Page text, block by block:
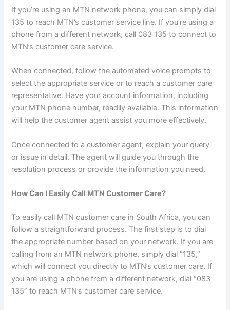
If you’re using an MTN network phone, you can simply dial
135 to reach MTN’s customer service line. If you’re using a
phone from a different network, call 083 135 to connect to
MTN’s customer care service.
When connected, follow the automated voice prompts to
select the appropriate service or to reach a customer care
representative. Have your account information, including
your MTN phone number, readily available. This information
will help the customer agent assist you more effectively.
Once connected to a customer agent, explain your query
or issue in detail. The agent will guide you through the
resolution process or provide the information you need.
How Can I Easily Call MTN Customer Care?
To easily call MTN customer care in South Africa, you can
follow a straightforward process. The first step is to dial
the appropriate number based on your network. If you are
calling from an MTN network phone, simply dial “135,”
which will connect you directly to MTN’s customer care. If
you are using a phone from a different network, dial “083
135” to reach MTN’s customer care service.